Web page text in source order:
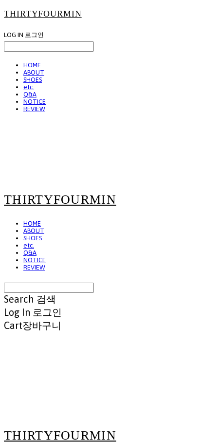
THIRTYFOURMIN
LOG IN 로그인
HOME
ABOUT
SHOES
etc.
Q&A
NOTICE
REVIEW
THIRTYFOURMIN
HOME
ABOUT
SHOES
etc.
Q&A
NOTICE
REVIEW
Search 검색
Log In 로그인
Cart장바구니
THIRTYFOURMIN